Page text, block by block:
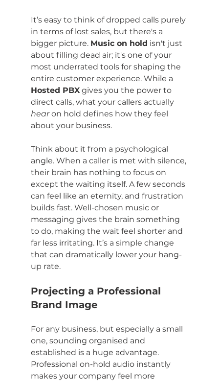
It’s easy to think of dropped calls purely
in terms of lost sales, but there's a
bigger picture. Music on hold isn't just
about filling dead air; it's one of your
most underrated tools for shaping the
entire customer experience. While a
Hosted PBX gives you the power to
direct calls, what your callers actually
hear on hold defines how they feel
about your business.
Think about it from a psychological
angle. When a caller is met with silence,
their brain has nothing to focus on
except the waiting itself. A few seconds
can feel like an eternity, and frustration
builds fast. Well-chosen music or
messaging gives the brain something
to do, making the wait feel shorter and
far less irritating. It’s a simple change
that can dramatically lower your hang-
up rate.
Projecting a Professional
Brand Image
For any business, but especially a small
one, sounding organised and
established is a huge advantage.
Professional on-hold audio instantly
makes your company feel more